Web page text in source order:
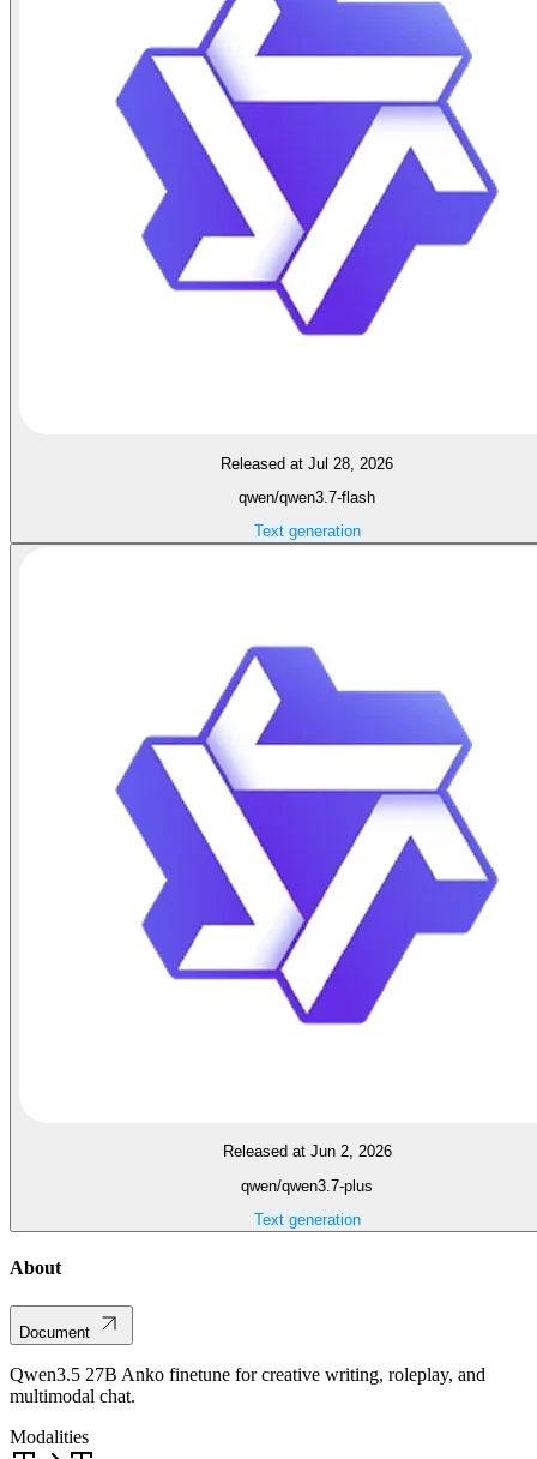
Released at Jul 28, 2026
qwen/qwen3.7-flash
Text generation
Released at Jun 2, 2026
qwen/qwen3.7-plus
Text generation
About
Document
Qwen3.5 27B Anko finetune for creative writing, roleplay, and
multimodal chat.
Modalities